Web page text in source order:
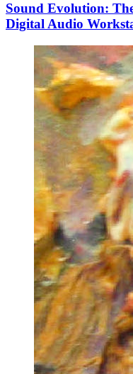
Sound Evolution:
Digital Audio